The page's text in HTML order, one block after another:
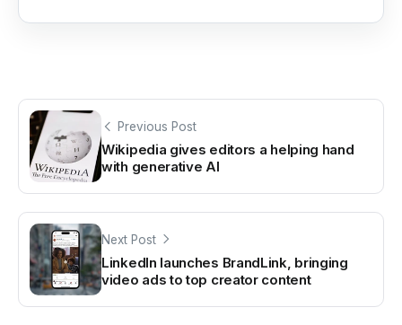
Previous Post
Wikipedia gives editors a helping hand
with generative AI
Next Post
LinkedIn launches BrandLink, bringing
video ads to top creator content